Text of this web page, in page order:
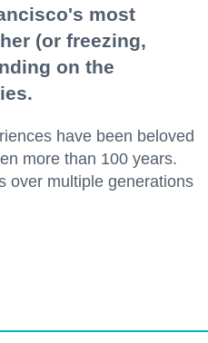
most
(or freezing,
on the
have been beloved
more than 100 years.
over multiple generations